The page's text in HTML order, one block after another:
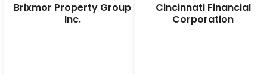
Brixmor Property Group
Inc.
Cincinnati Financial
Corporation